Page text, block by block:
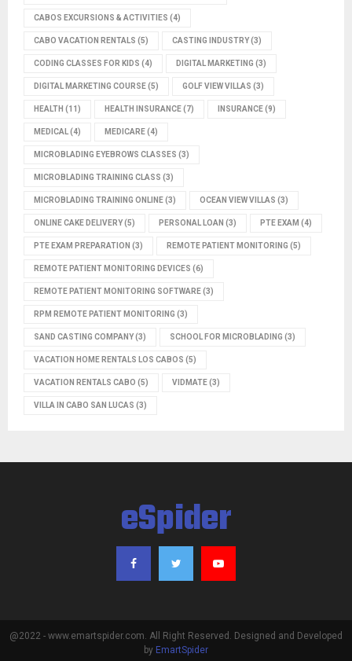
CABOS EXCURSIONS & ACTIVITIES (4)
CABO VACATION RENTALS (5) CASTING INDUSTRY(3)
CODING CLASSES FOR KIDS (4) DIGITAL MARKETING (3)
DIGITAL MARKETING COURSE(5) GOLF VIEW VILLAS (3)
HEALTH (11) HEALTH INSURANCE(7) INSURANCE(9)
MEDICAL(4) MEDICARE(4)
MICROBLADING EYEBROWS CLASSES (3)
MICROBLADING TRAINING CLASS (3)
MICROBLADING TRAINING ONLINE(3) OCEAN VIEW VILLAS (3)
ONLINE CAKE DELIVERY(5) PERSONAL LOAN (3) PTE EXAM (4)
PTE EXAM PREPARATION (3) REMOTE PATIENT MONITORING (5)
REMOTE PATIENT MONITORING DEVICES (6)
REMOTE PATIENT MONITORING SOFTWARE(3)
RPM REMOTE PATIENT MONITORING (3)
SAND CASTING COMPANY(3) SCHOOL FOR MICROBLADING (3)
VACATION HOME RENTALS LOS CABOS (5)
VACATION RENTALS CABO (5) VIDMATE(3)
VILLA IN CABO SAN LUCAS (3)
eSpider
@2022 - www.emartspider.com. All Right Reserved. Designed and Developed
by EmartSpider